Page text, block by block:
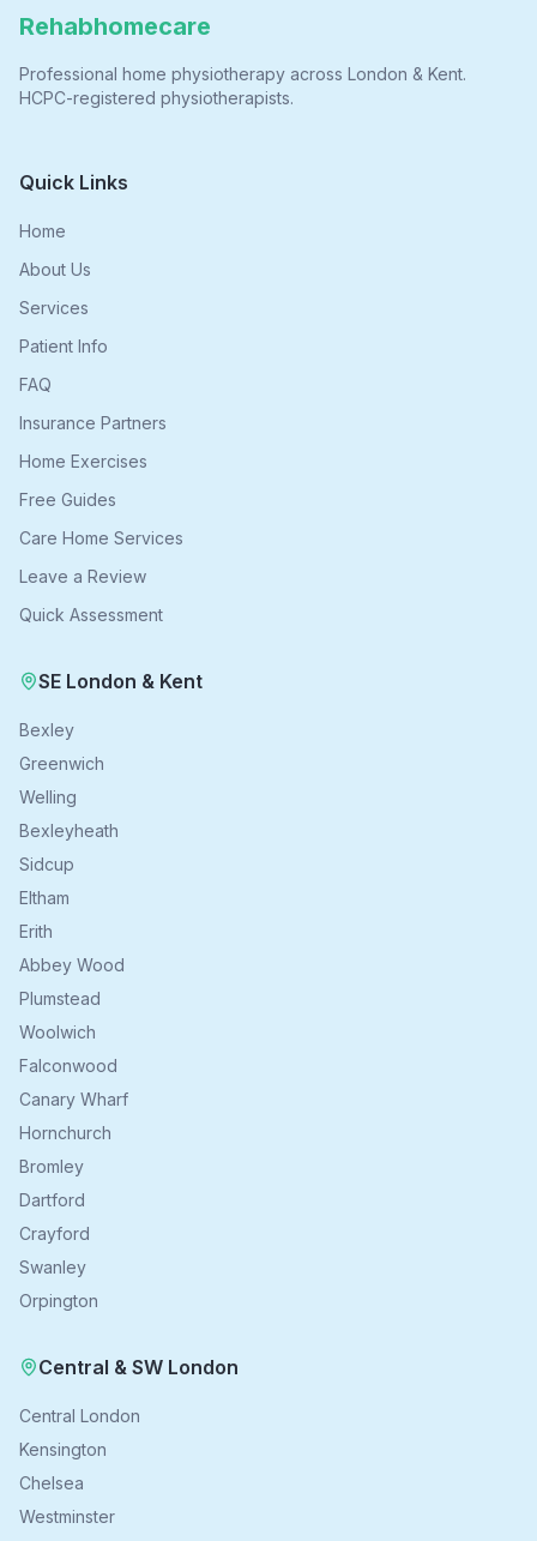
Rehabhomecare
Professional home physiotherapy across London & Kent.
HCPC-registered physiotherapists.
Quick Links
Home
About Us
Services
Patient Info
FAQ
Insurance Partners
Home Exercises
Free Guides
Care Home Services
Leave a Review
Quick Assessment
SE London & Kent
Bexley
Greenwich
Welling
Bexleyheath
Sidcup
Eltham
Erith
Abbey Wood
Plumstead
Woolwich
Falconwood
Canary Wharf
Hornchurch
Bromley
Dartford
Crayford
Swanley
Orpington
Central & SW London
Central London
Kensington
Chelsea
Westminster